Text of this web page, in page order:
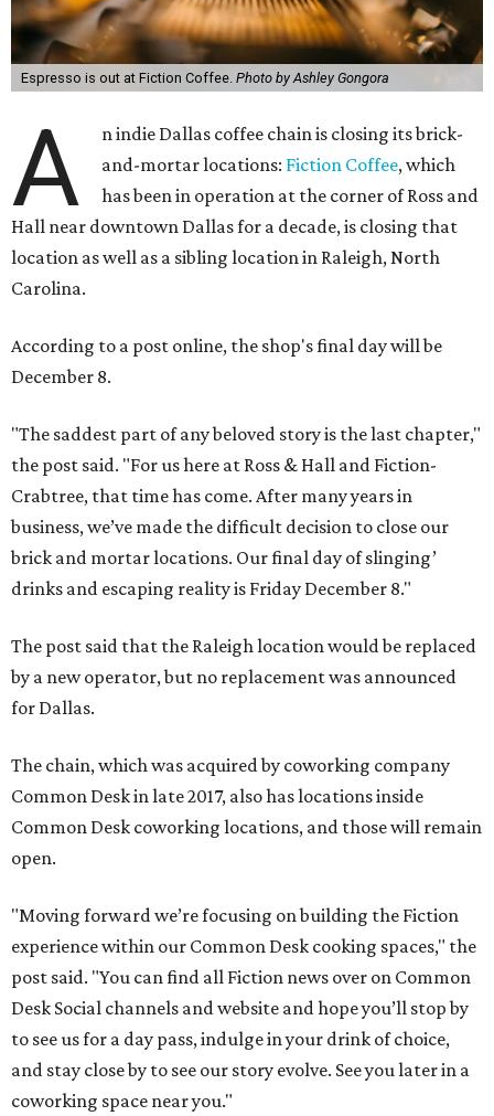
Espresso is out at Fiction Coffee. Photo by Ashley Gongora
A
n indie Dallas coffee chain is closing its brick-
and-mortar locations: Fiction Coffee, which
has been in operation at the corner of Ross and
Hall near downtown Dallas for a decade, is closing that
location as well as a sibling location in Raleigh, North
Carolina.
According to a post online, the shop's final day will be
December 8.
"The saddest part of any beloved story is the last chapter,"
the post said. "For us here at Ross & Hall and Fiction-
Crabtree, that time has come. After many years in
business, we’ve made the difficult decision to close our
brick and mortar locations. Our final day of slinging’
drinks and escaping reality is Friday December 8."
The post said that the Raleigh location would be replaced
by a new operator, but no replacement was announced
for Dallas.
The chain, which was acquired by coworking company
Common Desk in late 2017, also has locations inside
Common Desk coworking locations, and those will remain
open.
"Moving forward we’re focusing on building the Fiction
experience within our Common Desk cooking spaces," the
post said. "You can find all Fiction news over on Common
Desk Social channels and website and hope you’ll stop by
to see us for a day pass, indulge in your drink of choice,
and stay close by to see our story evolve. See you later in a
coworking space near you."